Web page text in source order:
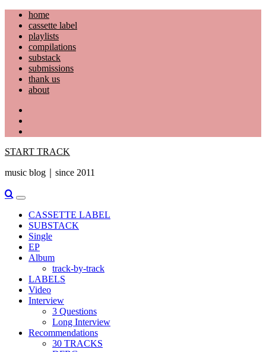
Skip
content
home
cassette label
playlists
compilations
substack
submissions
thank us
about
START TRACK
music blog｜since 2011
Primary
Menu
CASSETTE LABEL
SUBSTACK
Single
EP
Album
track-by-track
LABELS
Video
Interview
3 Questions
Long Interview
Recommendations
30 TRACKS